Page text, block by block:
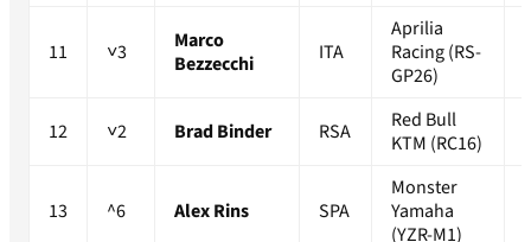
11 ˅3
Marco
Bezzecchi
ITA
Aprilia
Racing (RS-
GP26)
12 ˅2 Brad Binder RSA
Red Bull
KTM (RC16)
13 ^6 Alex Rins SPA
Monster
Yamaha
(YZR-M1)